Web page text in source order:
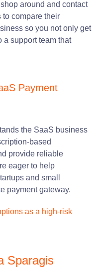
around and contact
to compare their
so you not only get
a support team that
Payment
the SaaS business
based
provide reliable
eager to help
and small
payment gateway.
as a high-risk
Sparagis